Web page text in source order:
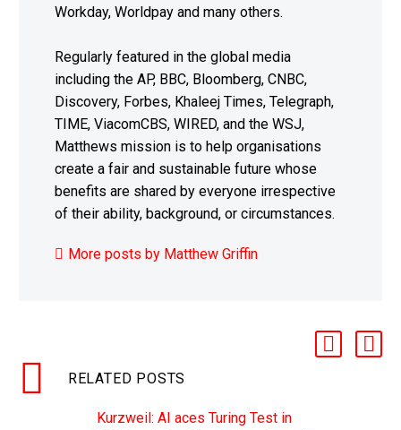
Workday, Worldpay and many others.
Regularly featured in the global media
including the AP, BBC, Bloomberg, CNBC,
Discovery, Forbes, Khaleej Times, Telegraph,
TIME, ViacomCBS, WIRED, and the WSJ,
Matthews mission is to help organisations
create a fair and sustainable future whose
benefits are shared by everyone irrespective
of their ability, background, or circumstances.
More posts by Matthew Griffin
RELATED POSTS
Kurzweil: AI aces Turing Test in